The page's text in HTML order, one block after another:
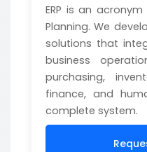
ERP is an
Planning. We
solutions that
business
purchasing,
finance, and
complete system.